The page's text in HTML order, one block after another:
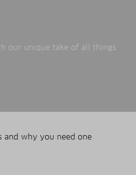
our unique take of all things